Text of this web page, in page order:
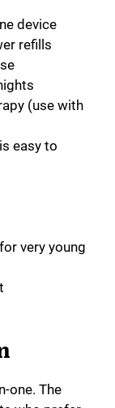
device
refills
(use with
easy to
very young
one. The